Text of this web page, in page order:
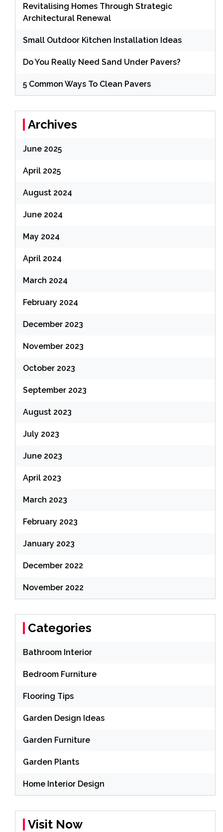
Revitalising Homes Through Strategic
Architectural Renewal
Small Outdoor Kitchen Installation Ideas
Do You Really Need Sand Under Pavers?
5 Common Ways To Clean Pavers
Archives
June 2025
April 2025
August 2024
June 2024
May 2024
April 2024
March 2024
February 2024
December 2023
November 2023
October 2023
September 2023
August 2023
July 2023
June 2023
April 2023
March 2023
February 2023
January 2023
December 2022
November 2022
Categories
Bathroom Interior
Bedroom Furniture
Flooring Tips
Garden Design Ideas
Garden Furniture
Garden Plants
Home Interior Design
Visit Now